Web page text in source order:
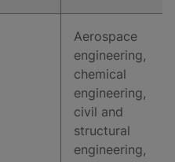
Aerospace
engineering,
chemical
engineering,
civil and
structural
engineering,